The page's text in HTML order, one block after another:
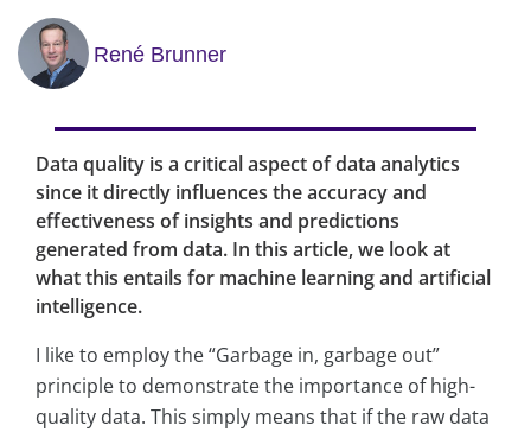
René Brunner
Data quality is a critical aspect of data analytics
since it directly influences the accuracy and
effectiveness of insights and predictions
generated from data. In this article, we look at
what this entails for machine learning and artificial
intelligence.
I like to employ the “Garbage in, garbage out”
principle to demonstrate the importance of high-
quality data. This simply means that if the raw data